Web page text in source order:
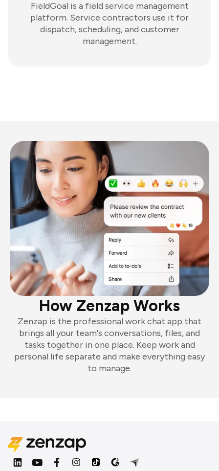
FieldGoal is a field service management
platform. Service contractors use it for
dispatch, scheduling, and customer
management.
How Zenzap Works
Zenzap is the professional work chat app that
brings all your team's conversations, files, and
tasks together in one place. Keep work and
personal life separate and make everything easy
to manage.